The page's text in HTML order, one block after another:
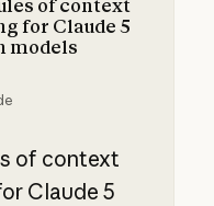
of context
for Claude 5
models
of context
Claude 5